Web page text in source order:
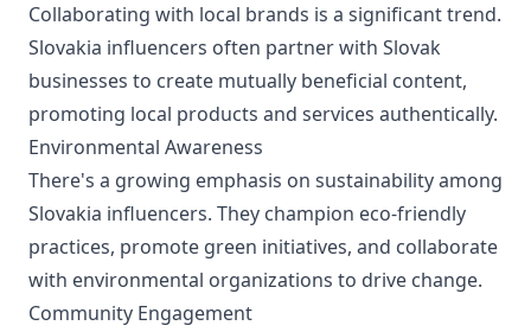
Collaborating with local brands is a significant trend.
Slovakia influencers often partner with Slovak
businesses to create mutually beneficial content,
promoting local products and services authentically.
Environmental Awareness
There's a growing emphasis on sustainability among
Slovakia influencers. They champion eco-friendly
practices, promote green initiatives, and collaborate
with environmental organizations to drive change.
Community Engagement